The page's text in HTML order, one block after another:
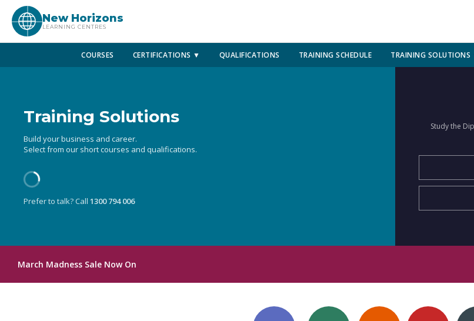
New Horizons
LEARNING CENTRES
COURSES CERTIFICATIONS ▼ QUALIFICATIONS TRAINING SCHEDULE TRAINING
Training Solutions
Build your business and career.
Select from our short courses and qualifications.
Prefer to talk? Call 1300 794 006
Study the
March Madness Sale Now On